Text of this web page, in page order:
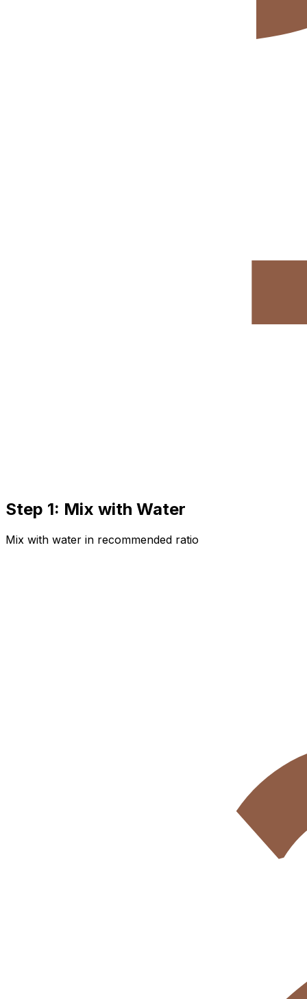
Step 1: Mix with Water
Mix with water in recommended ratio